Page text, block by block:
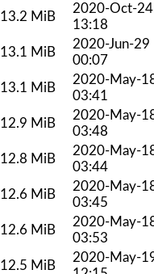
13.2 MiB
2020-Oct-24
13:18
13.1 MiB
2020-Jun-29
00:07
13.1 MiB
2020-May-
03:41
12.9 MiB
2020-May-
03:48
12.8 MiB
2020-May-
03:44
12.6 MiB
2020-May-
03:45
12.6 MiB
2020-May-
03:53
12.5 MiB
2020-May-